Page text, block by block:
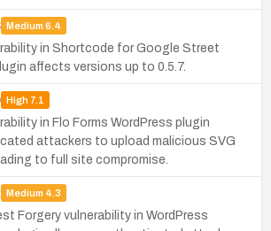
Medium 6.4
in Shortcode for Google Street
affects versions up to 0.5.7.
High7.1
in Flo Forms WordPress plugin
attackers to upload malicious SVG
to full site compromise.
Medium 4.3
Forgery vulnerability in WordPress